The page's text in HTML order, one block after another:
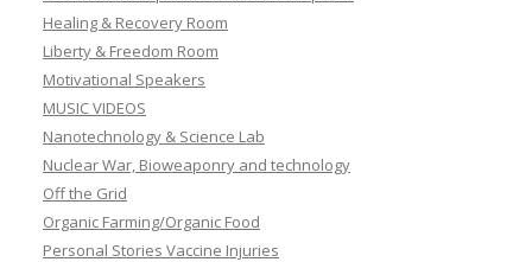
Healing & Recovery Room
Liberty & Freedom Room
Motivational Speakers
MUSIC VIDEOS
Nanotechnology & Science Lab
Nuclear War, Bioweaponry and technology
Off the Grid
Organic Farming/Organic Food
Personal Stories Vaccine Injuries